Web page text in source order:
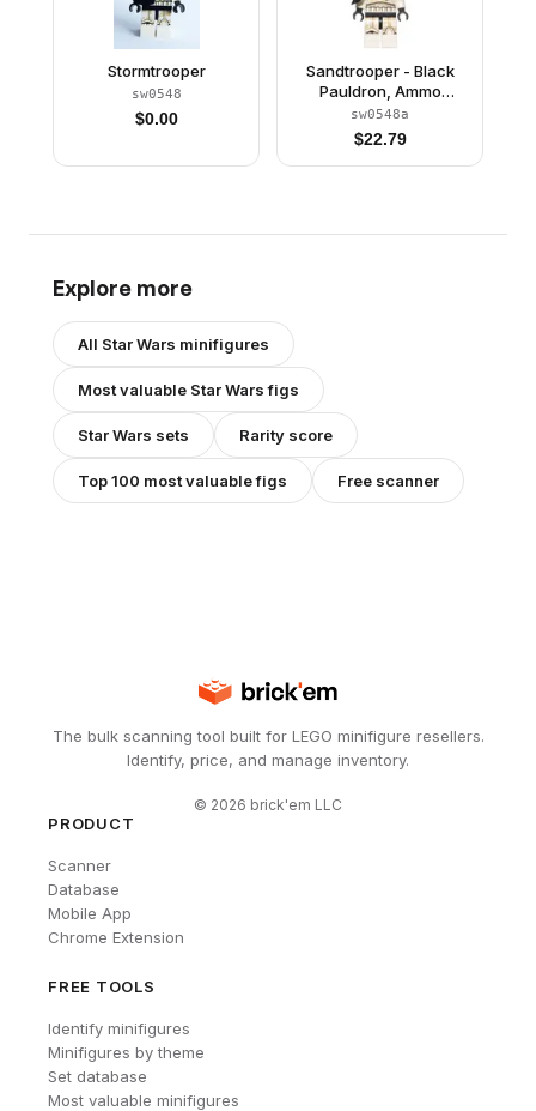
Stormtrooper
sw0548
$0.00
Sandtrooper - Black
Pauldron, Ammo
Pouch, Dirt Stains,
Survival Backpack
sw0548a
$22.79
Explore more
All Star Wars minifigures
Most valuable Star Warsfigs
Star Wars sets Rarity score
Top 100 most valuable figs Free scanner
The bulk scanning tool built for LEGO minifigure resellers.
Identify, price, and manage inventory.
© 2026 brick'em LLC
PRODUCT
Scanner
Database
Mobile App
Chrome Extension
FREE TOOLS
Identify minifigures
Minifigures by theme
Set database
Most valuable minifigures